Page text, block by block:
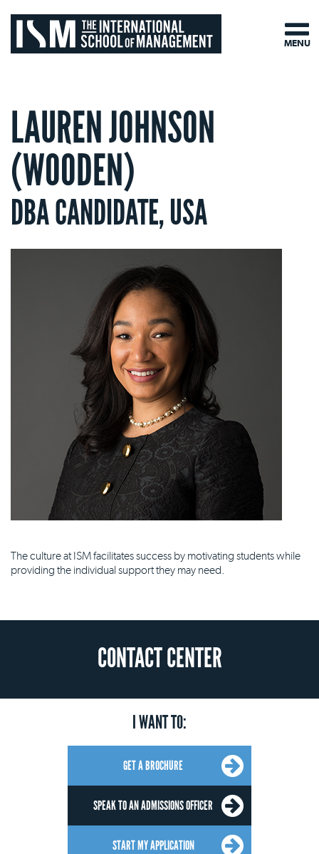
LAUREN JOHNSON
(WOODEN)
DBA CANDIDATE, USA
The culture at ISM facilitates success by motivating students while
providing the individual support they may need.
CONTACT CENTER
I WANT TO:
GET A BROCHURE
SPEAK TO AN ADMISSIONS OFFICER
START MY APPLICATION
MENU